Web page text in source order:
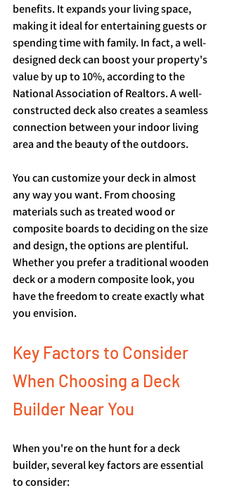
benefits. It expands your living space,
making it ideal for entertaining guests or
spending time with family. In fact, a well-
designed deck can boost your property's
value by up to 10%, according to the
National Association of Realtors. A well-
constructed deck also creates a seamless
connection between your indoor living
area and the beauty of the outdoors.
You can customize your deck in almost
any way you want. From choosing
materials such as treated wood or
composite boards to deciding on the size
and design, the options are plentiful.
Whether you prefer a traditional wooden
deck or a modern composite look, you
have the freedom to create exactly what
you envision.
Key Factors to Consider
When Choosing a Deck
Builder Near You
When you're on the hunt for a deck
builder, several key factors are essential
to consider: